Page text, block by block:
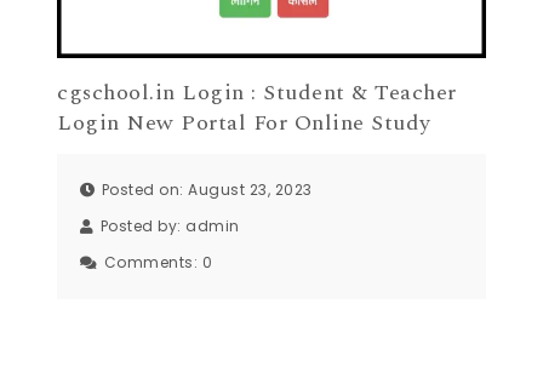
cgschool.in Login : Student & Teacher
Login New Portal For Online Study
Posted on: August 23, 2023
Posted by: admin
Comments: 0